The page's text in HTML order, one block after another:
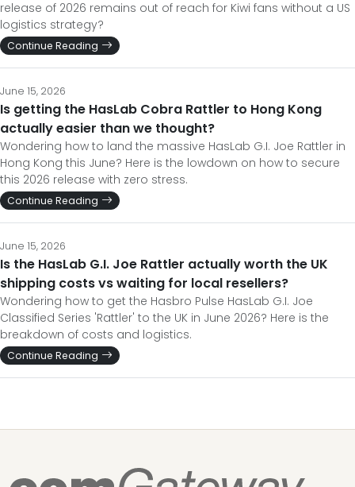
release of 2026 remains out of reach for Kiwi fans without a US
logistics strategy?
Continue Reading
June 15, 2026
Is getting the HasLab Cobra Rattler to Hong Kong
actually easier than we thought?
Wondering how to land the massive HasLab G.I. Joe Rattler in
Hong Kong this June? Here is the lowdown on how to secure
this 2026 release with zero stress.
Continue Reading
June 15, 2026
Is the HasLab G.I. Joe Rattler actually worth the UK
shipping costs vs waiting for local resellers?
Wondering how to get the Hasbro Pulse HasLab G.I. Joe
Classified Series 'Rattler' to the UK in June 2026? Here is the
breakdown of costs and logistics.
Continue Reading